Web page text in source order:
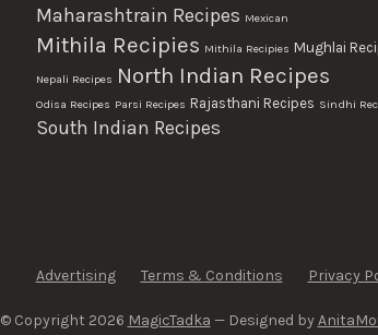
Maharashtrain Recipes Mexican
Mithila Recipies Mithila Recipies Mughlai
Nepali Recipes North Indian Recipes
Odisa Recipes Parsi Recipes Rajasthani Recipes Sindhi
South Indian Recipes
Advertising Terms & Conditions Privacy
© Copyright 2026 MagicTadka — Designed by